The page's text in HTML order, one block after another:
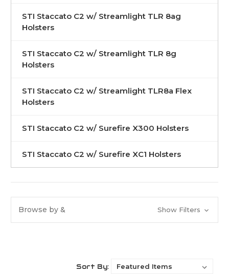
STI Staccato C2 w/ Streamlight TLR 8ag
Holsters
STI Staccato C2 w/ Streamlight TLR 8g
Holsters
STI Staccato C2 w/ Streamlight TLR8a Flex
Holsters
STI Staccato C2 w/ Surefire X300 Holsters
STI Staccato C2 w/ Surefire XC1 Holsters
Browse by & Show Filters
Sort By: